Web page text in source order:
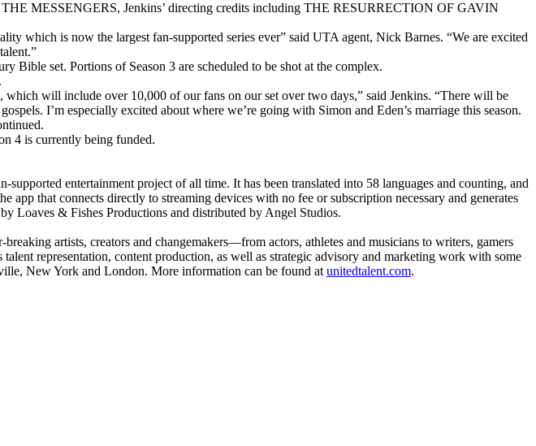
MESSENGERS, Jenkins’ directing credits including THE RESURRECTION OF GAVIN
which is now the largest fan-supported series ever” said UTA agent, Nick Barnes. “We are excited
Bible set. Portions of Season 3 are scheduled to be shot at the complex.
will include over 10,000 of our fans on our set over two days,” said Jenkins. “There will be
I’m especially excited about where we’re going with Simon and Eden’s marriage this season.
4 is currently being funded.
entertainment project of all time. It has been translated into 58 languages and counting, and
that connects directly to streaming devices with no fee or subscription necessary and generates
Loaves & Fishes Productions and distributed by Angel Studios.
artists, creators and changemakers—from actors, athletes and musicians to writers, gamers
representation, content production, as well as strategic advisory and marketing work with some
New York and London. More information can be found at unitedtalent.com.